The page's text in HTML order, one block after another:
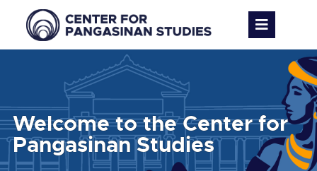
Welcome to the Center for
Pangasinan Studies